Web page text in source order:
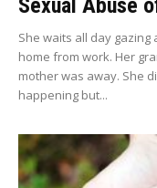
Sexual Abuse
She waits all day
home from work. Her
mother was away. She
happening but...